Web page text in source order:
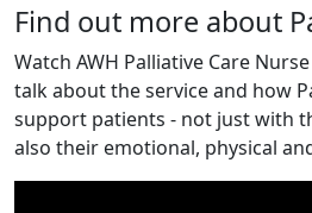
Find out more about
Watch AWH Palliative Care
talk about the service and how
support patients - not just with
also their emotional, physical